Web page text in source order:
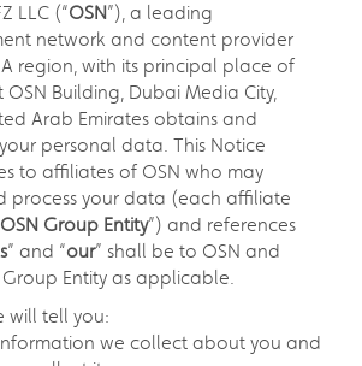
LLC (“OSN”), a leading
network and content provider
region, with its principal place of
OSN Building, Dubai Media City,
Arab Emirates obtains and
personal data. This Notice
to affiliates of OSN who may
process your data (each affiliate
OSN Group Entity”) and references
” and “our” shall be to OSN and
Entity as applicable.
will tell you:
we collect about you and